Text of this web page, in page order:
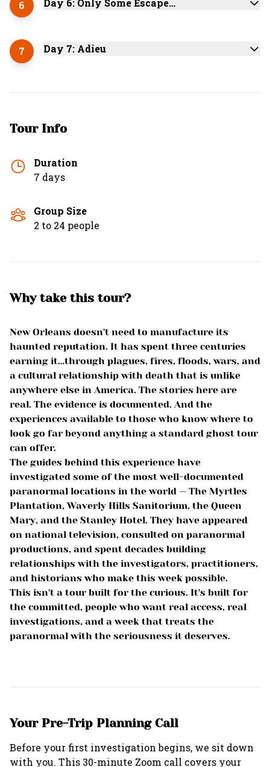
6
7 Day 7: Adieu
Tour Info
Duration
7 days
Group Size
2 to 24 people
Why take this tour?
New Orleans doesn't need to manufacture its
haunted reputation. It has spent three centuries
earning it…through plagues, fires, floods, wars, and
a cultural relationship with death that is unlike
anywhere else in America. The stories here are
real. The evidence is documented. And the
experiences available to those who know where to
look go far beyond anything a standard ghost tour
can offer.
The guides behind this experience have
investigated some of the most well-documented
paranormal locations in the world — The Myrtles
Plantation, Waverly Hills Sanitorium, the Queen
Mary, and the Stanley Hotel. They have appeared
on national television, consulted on paranormal
productions, and spent decades building
relationships with the investigators, practitioners,
and historians who make this week possible.
This isn't a tour built for the curious. It's built for
the committed, people who want real access, real
investigations, and a week that treats the
paranormal with the seriousness it deserves.
Your Pre-Trip Planning Call
Before your first investigation begins, we sit down
with you. This 30-minute Zoom call covers your